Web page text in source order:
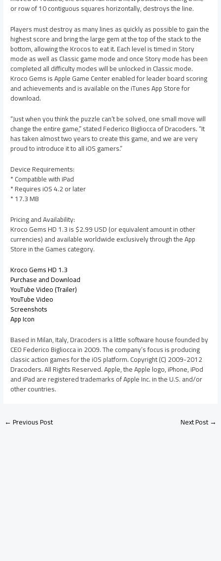
or row of 10 contiguous squares horizontally, destroys the line.
Players must destroy as many lines as quickly as possible to gain the
highest score and bring the large gem at the top of the stack to the
bottom, allowing the Krocos to eat it. Each level is timed in Story
mode as well as Classic game mode and once Story mode has been
completed all difficulty modes will be unlocked in Classic mode.
Kroco Gems is Apple Game Center enabled for leader board scoring
and achievements and is available on the iTunes App Store for
download.
“Just when you think the puzzle can’t be solved, one small move will
change the entire game,” stated Federico Bigliocca of Dracoders. “It
has taken almost two years to create this game, and we are very
proud to introduce it to all iOS gamers.”
Device Requirements:
* Compatible with iPad
* Requires iOS 4.2 or later
* 17.3 MB
Pricing and Availability:
Kroco Gems HD 1.3 is $2.99 USD (or equivalent amount in other
currencies) and available worldwide exclusively through the App
Store in the Games category.
Kroco Gems HD 1.3
Purchase and Download
YouTube Video (Trailer)
YouTube Video
Screenshots
App Icon
Based in Milan, Italy, Dracoders is a little software house founded by
CEO Federico Bigliocca in 2009. The company’s focus is producing
classic action games for the iOS platform. Copyright (C) 2009-2012
Dracoders. All Rights Reserved. Apple, the Apple logo, iPhone, iPod
and iPad are registered trademarks of Apple Inc. in the U.S. and/or
other countries.
←Previous Post Next Post→